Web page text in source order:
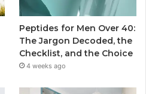
Peptides for Men Over 40:
The Jargon Decoded, the
Checklist, and the Choice
4 weeks ago